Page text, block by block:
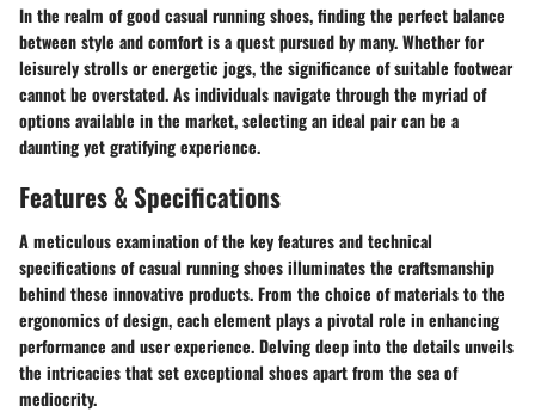
In the realm of good casual running shoes, finding the perfect balance
between style and comfort is a quest pursued by many. Whether for
leisurely strolls or energetic jogs, the significance of suitable footwear
cannot be overstated. As individuals navigate through the myriad of
options available in the market, selecting an ideal pair can be a
daunting yet gratifying experience.
Features & Specifications
A meticulous examination of the key features and technical
specifications of casual running shoes illuminates the craftsmanship
behind these innovative products. From the choice of materials to the
ergonomics of design, each element plays a pivotal role in enhancing
performance and user experience. Delving deep into the details unveils
the intricacies that set exceptional shoes apart from the sea of
mediocrity.